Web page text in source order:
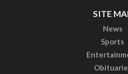
SITE
News
Sports